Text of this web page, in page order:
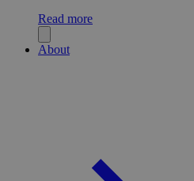
Read more
About